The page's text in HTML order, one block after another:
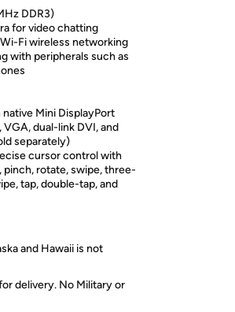
DDR3)
for video chatting
Fi wireless networking
with peripherals such as
Mini DisplayPort
dual-link DVI, and
separately)
cursor control with
rotate, swipe, three-
tap, double-tap, and
and Hawaii is not
delivery. No Military or